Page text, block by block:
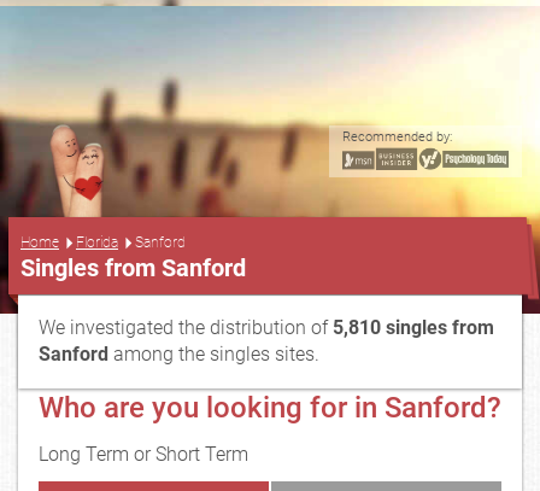
Recommended by:
Home Florida Sanford
Singles from Sanford
We investigated the distribution of 5,810 singles from
Sanford among the singles sites.
Who are you looking for in Sanford?
Long Term or Short Term